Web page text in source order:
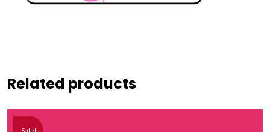
Related products